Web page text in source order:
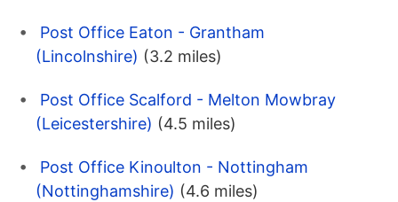
Post Office Eaton - Grantham
(Lincolnshire) (3.2 miles)
Post Office Scalford - Melton Mowbray
(Leicestershire) (4.5 miles)
Post Office Kinoulton - Nottingham
(Nottinghamshire) (4.6 miles)